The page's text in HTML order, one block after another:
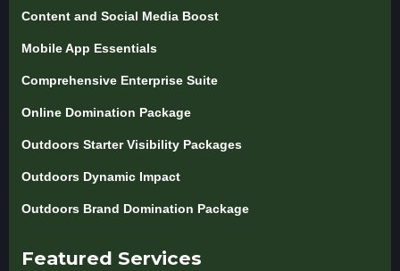
Content and Social Media Boost
Mobile App Essentials
Comprehensive Enterprise Suite
Online Domination Package
Outdoors Starter Visibility Packages
Outdoors Dynamic Impact
Outdoors Brand Domination Package
Featured Services